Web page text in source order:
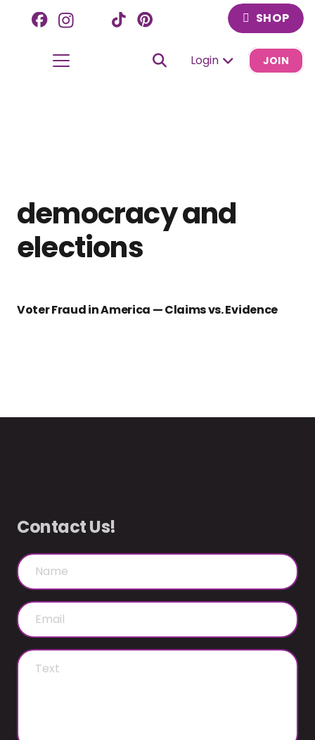
SHOP
Login JOIN
democracy and
elections
Voter Fraud in America — Claims vs. Evidence
Contact Us!